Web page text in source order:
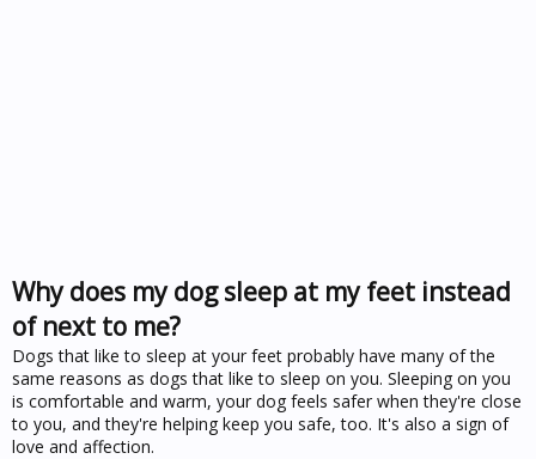
Why does my dog sleep at my feet instead
of next to me?
Dogs that like to sleep at your feet probably have many of the
same reasons as dogs that like to sleep on you. Sleeping on you
is comfortable and warm, your dog feels safer when they're close
to you, and they're helping keep you safe, too. It's also a sign of
love and affection.